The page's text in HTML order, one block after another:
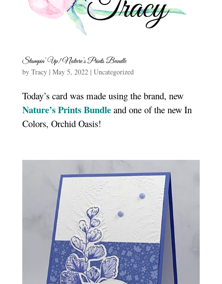
Stampin’ Up! Nature’s Prints Bundle
by Tracy| May 5, 2022| Uncategorized
Today’s card was made using the brand, new
Nature’s Prints Bundleand one of the new In
Colors, Orchid Oasis!